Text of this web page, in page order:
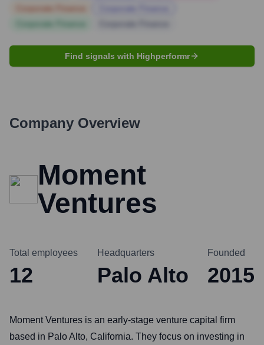
Find signals with Highperformr
Company Overview
Moment
Ventures
Total employees
12
Headquarters
Palo Alto
Founded
2015
Moment Ventures is an early-stage venture capital firm
based in Palo Alto, California. They focus on investing in